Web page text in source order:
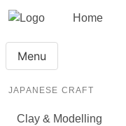
Home
Menu
JAPANESE CRAFT
Clay & Modelling